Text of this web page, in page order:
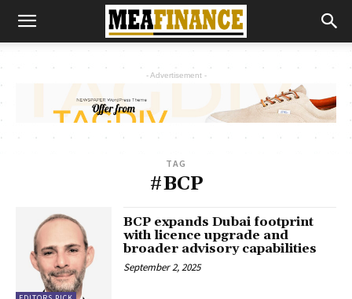
- Advertisement -
TAG
#BCP
BCP expands Dubai footprint
with licence upgrade and
broader advisory capabilities
September 2, 2025